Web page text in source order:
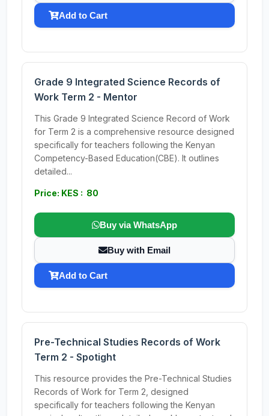
Add to Cart
Grade 9 Integrated Science Records of
Work Term 2 - Mentor
This Grade 9 Integrated Science Record of Work
for Term 2 is a comprehensive resource designed
specifically for teachers following the Kenyan
Competency-Based Education(CBE). It outlines
detailed...
Price: KES : 80
Buy via WhatsApp
Buy with Email
Add to Cart
Pre-Technical Studies Records of Work
Term 2 - Spotight
This resource provides the Pre-Technical Studies
Records of Work for Term 2, designed
specifically for teachers following the Kenyan